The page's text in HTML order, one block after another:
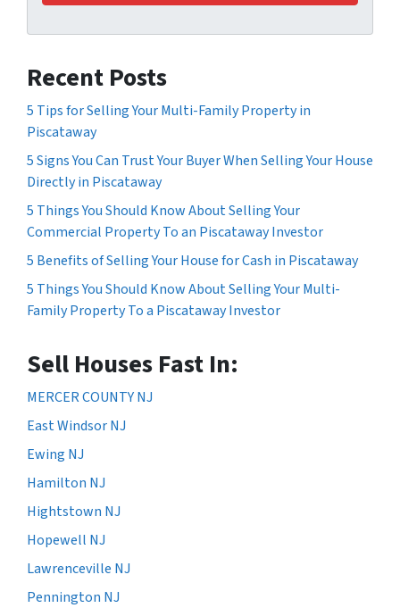
Recent Posts
5 Tips for Selling Your Multi-Family Property in
Piscataway
5 Signs You Can Trust Your Buyer When Selling Your House
Directly in Piscataway
5 Things You Should Know About Selling Your
Commercial Property To an Piscataway Investor
5 Benefits of Selling Your House for Cash in Piscataway
5 Things You Should Know About Selling Your Multi-
Family Property To a Piscataway Investor
Sell Houses Fast In:
MERCER COUNTY NJ
East Windsor NJ
Ewing NJ
Hamilton NJ
Hightstown NJ
Hopewell NJ
Lawrenceville NJ
Pennington NJ